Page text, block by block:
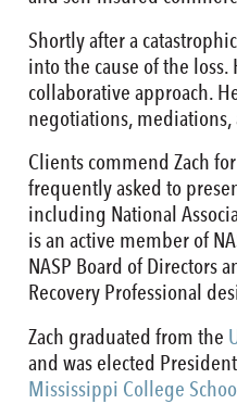
Shortly after a
into the cause of the
collaborative approach.
negotiations,
Clients commend Zach
frequently asked to
including National
is an active member of
NASP Board of Directors
Recovery Professional
Zach graduated from the
and was elected
Mississippi College